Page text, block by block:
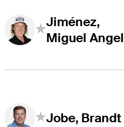
Jiménez,
Miguel Angel
Jobe, Brandt